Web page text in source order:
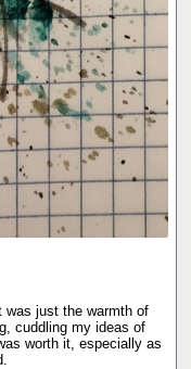
was just the warmth of
cuddling my ideas of
worth it, especially as